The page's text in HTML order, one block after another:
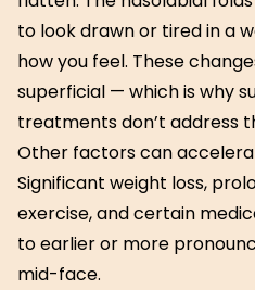
to look drawn or tired in a
how you feel. These
superficial — which is why
treatments don’t address
Other factors can
Significant weight loss,
exercise, and certain
to earlier or more
mid-face.